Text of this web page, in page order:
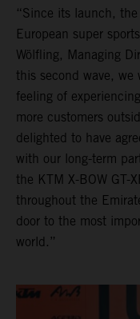
“Since its launch,
European super
Wölfling, Managing
this second wave,
feeling of
more customers
delighted to have
with our long-term
the KTM X-BOW GT-
throughout the
door to the most
world.”